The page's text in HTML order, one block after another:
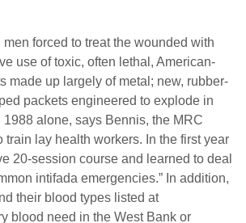
forced to treat the wounded with
use of toxic, often lethal, American-
made up largely of metal; new, rubber-
packets engineered to explode in
alone, says Bennis, the MRC
lay health workers. In the first year
20-session course and learned to deal
intifada emergencies.” In addition,
their blood types listed at
blood need in the West Bank or